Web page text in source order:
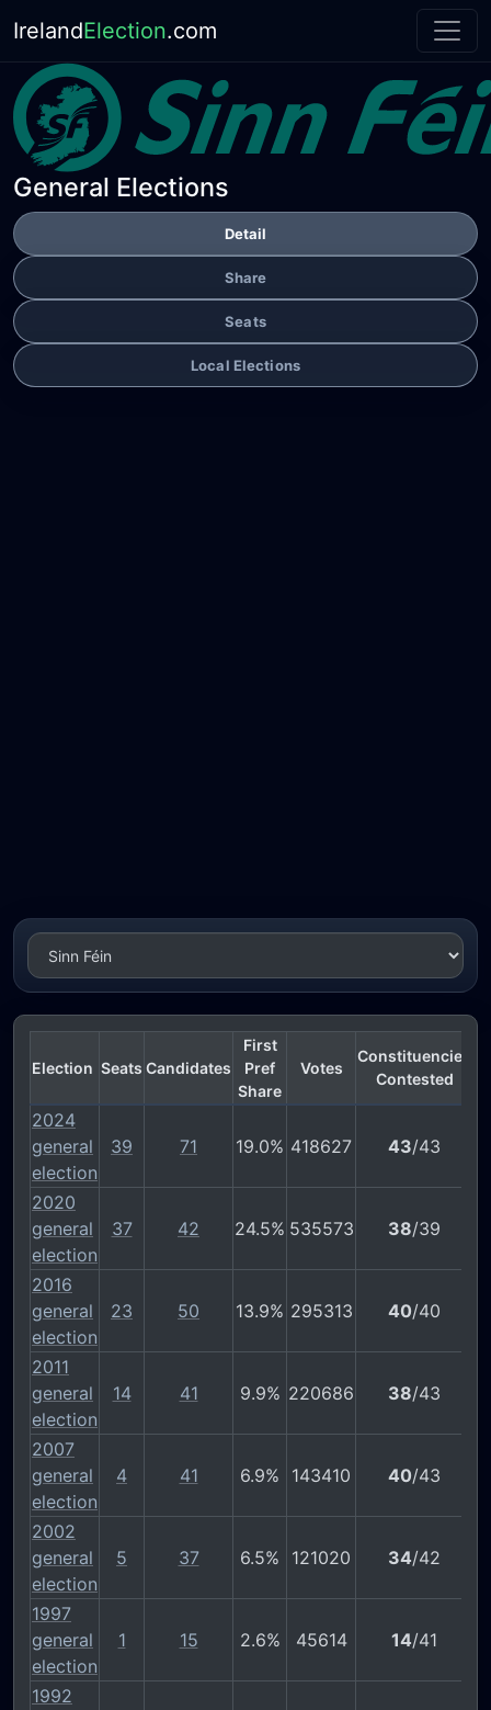
IrelandElection.com
General Elections
Detail
Share
Seats
Local Elections
Election Seats Candidates
First
Pref
Share
Votes
Constituencies
Contested
2024
general
election
39 71 19.0% 418627 43/43
2020
general
election
37 42 24.5% 535573 38/39
2016
general
election
23 50 13.9% 295313 40/40
2011
general
election
14 41 9.9% 220686 38/43
2007
general
election
4 41 6.9% 143410 40/43
2002
general
election
5 37 6.5% 121020 34/42
1997
general
election
1 15 2.6% 45614 14/41
1992